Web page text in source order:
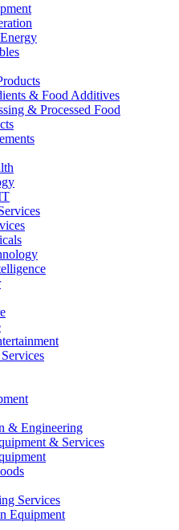
& Food Additives
& Processed Food
& Engineering
& Services
Services
Equipment